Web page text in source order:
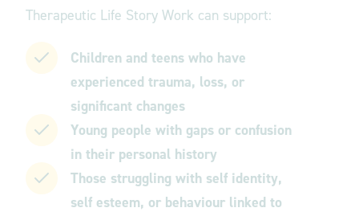
Therapeutic Life Story Work can support:
Children and teens who have
experienced trauma, loss, or
significant changes
Young people with gaps or confusion
in their personal history
Those struggling with self identity,
self esteem, or behaviour linked to